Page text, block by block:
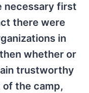
necessary first
there were
in
whether or
trustworthy
the camp,